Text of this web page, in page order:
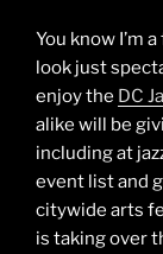
You know I’m
look just
enjoy the DC
alike will be
including at
event list and
citywide arts
is taking over